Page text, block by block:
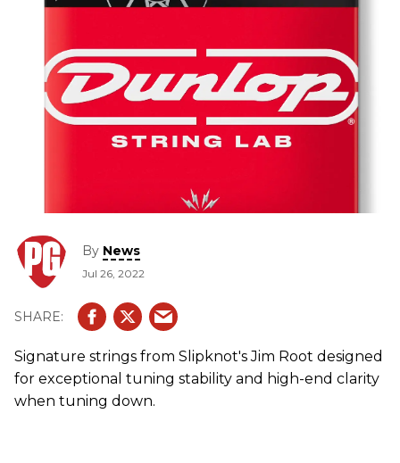
By News
Jul 26, 2022
Signature strings from Slipknot's Jim Root designed
for exceptional tuning stability and high-end clarity
when tuning down.